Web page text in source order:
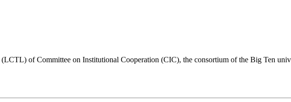
(LCTL) of Committee on Institutional Cooperation (CIC), the consortium of the Big Ten